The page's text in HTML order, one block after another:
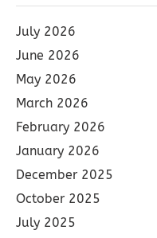
July 2026
June 2026
May 2026
March 2026
February 2026
January 2026
December 2025
October 2025
July 2025